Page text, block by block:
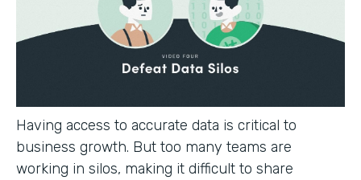
Having access to accurate data is critical to
business growth. But too many teams are
working in silos, making it difficult to share